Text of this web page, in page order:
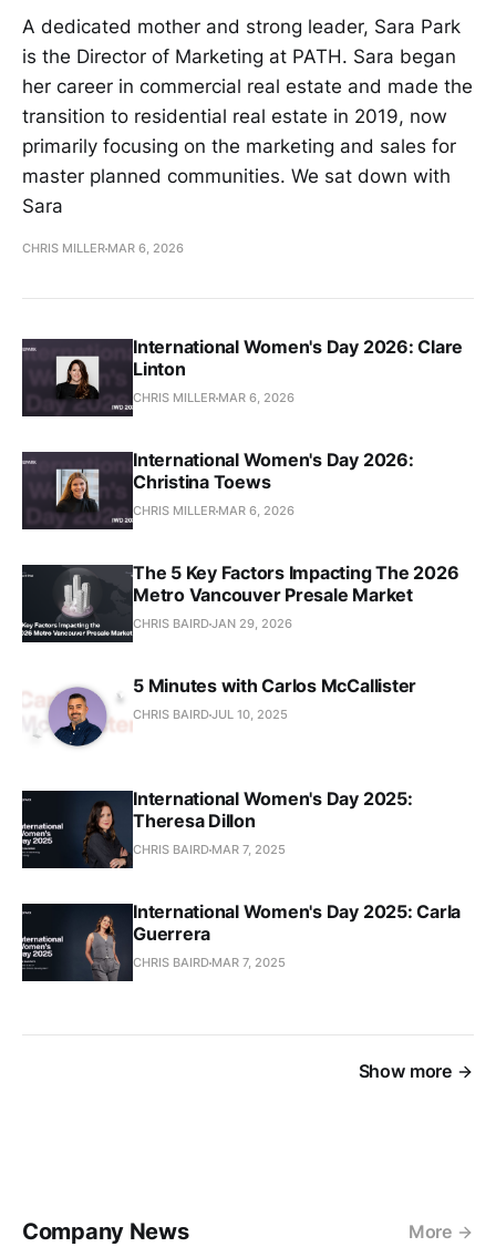
A dedicated mother and strong leader, Sara Park
is the Director of Marketing at PATH. Sara began
her career in commercial real estate and made the
transition to residential real estate in 2019, now
primarily focusing on the marketing and sales for
master planned communities. We sat down with
Sara
CHRIS MILLER MAR 6, 2026
International Women's Day 2026: Clare
Linton
CHRIS MILLER MAR 6, 2026
International Women's Day 2026:
Christina Toews
CHRIS MILLER MAR 6, 2026
The 5 Key Factors Impacting The 2026
Metro Vancouver Presale Market
CHRIS BAIRDJAN 29, 2026
5 Minutes with Carlos McCallister
CHRIS BAIRDJUL 10, 2025
International Women's Day 2025:
Theresa Dillon
CHRIS BAIRD MAR 7, 2025
International Women's Day 2025: Carla
Guerrera
CHRIS BAIRD MAR 7, 2025
Show more
Company News More